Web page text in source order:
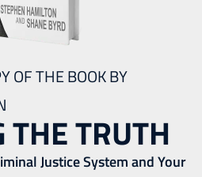
OF THE BOOK BY
THE TRUTH
Justice System and Your